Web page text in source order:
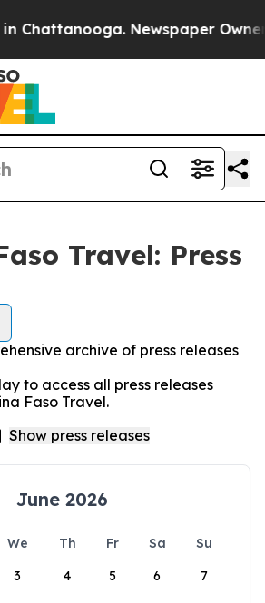
Chattanooga. Newspaper Owner
Travel: Press
archive of press releases
to access all press releases
Faso Travel.
June 2026
We Th Fr Sa
Su
3 4 5 6 7